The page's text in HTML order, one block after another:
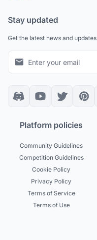
Stay updated
Get the latest news and updates
Platform policies
Community Guidelines
Competition Guidelines
Cookie Policy
Privacy Policy
Terms of Service
Terms of Use